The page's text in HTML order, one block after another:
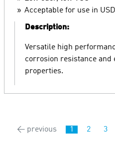
Acceptable for use in
Description:
Versatile high
corrosion resistance and
properties.
← previous 1 2 3